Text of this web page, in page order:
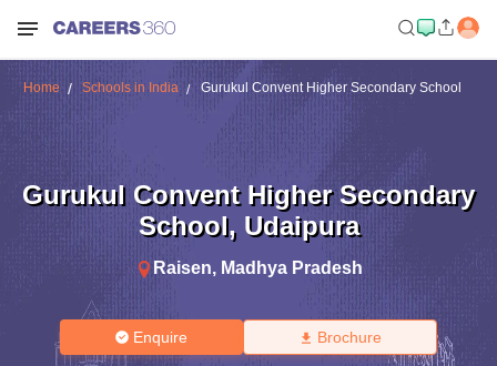
Home Schools in India Gurukul Convent Higher Secondary School
Gurukul Convent Higher Secondary
School, Udaipura
Raisen, Madhya Pradesh
Enquire Brochure